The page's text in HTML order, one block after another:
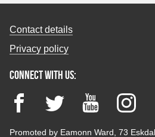
Contact details
Privacy policy
Connect with us:
FacebookTwitter YouTube
Promoted by Eamonn Ward, 73